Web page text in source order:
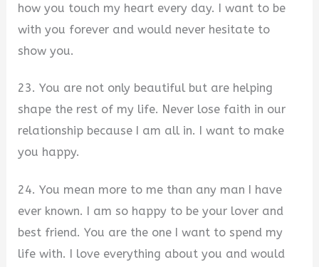
how you touch my heart every day. I want to be
with you forever and would never hesitate to
show you.
23. You are not only beautiful but are helping
shape the rest of my life. Never lose faith in our
relationship because I am all in. I want to make
you happy.
24. You mean more to me than any man I have
ever known. I am so happy to be your lover and
best friend. You are the one I want to spend my
life with. I love everything about you and would